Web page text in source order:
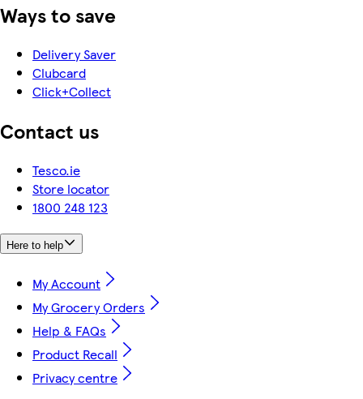
Ways to save
Delivery Saver
Clubcard
Click+Collect
Contact us
Tesco.ie
Store locator
1800 248 123
Here to help
My Account
My Grocery Orders
Help & FAQs
Product Recall
Privacy centre